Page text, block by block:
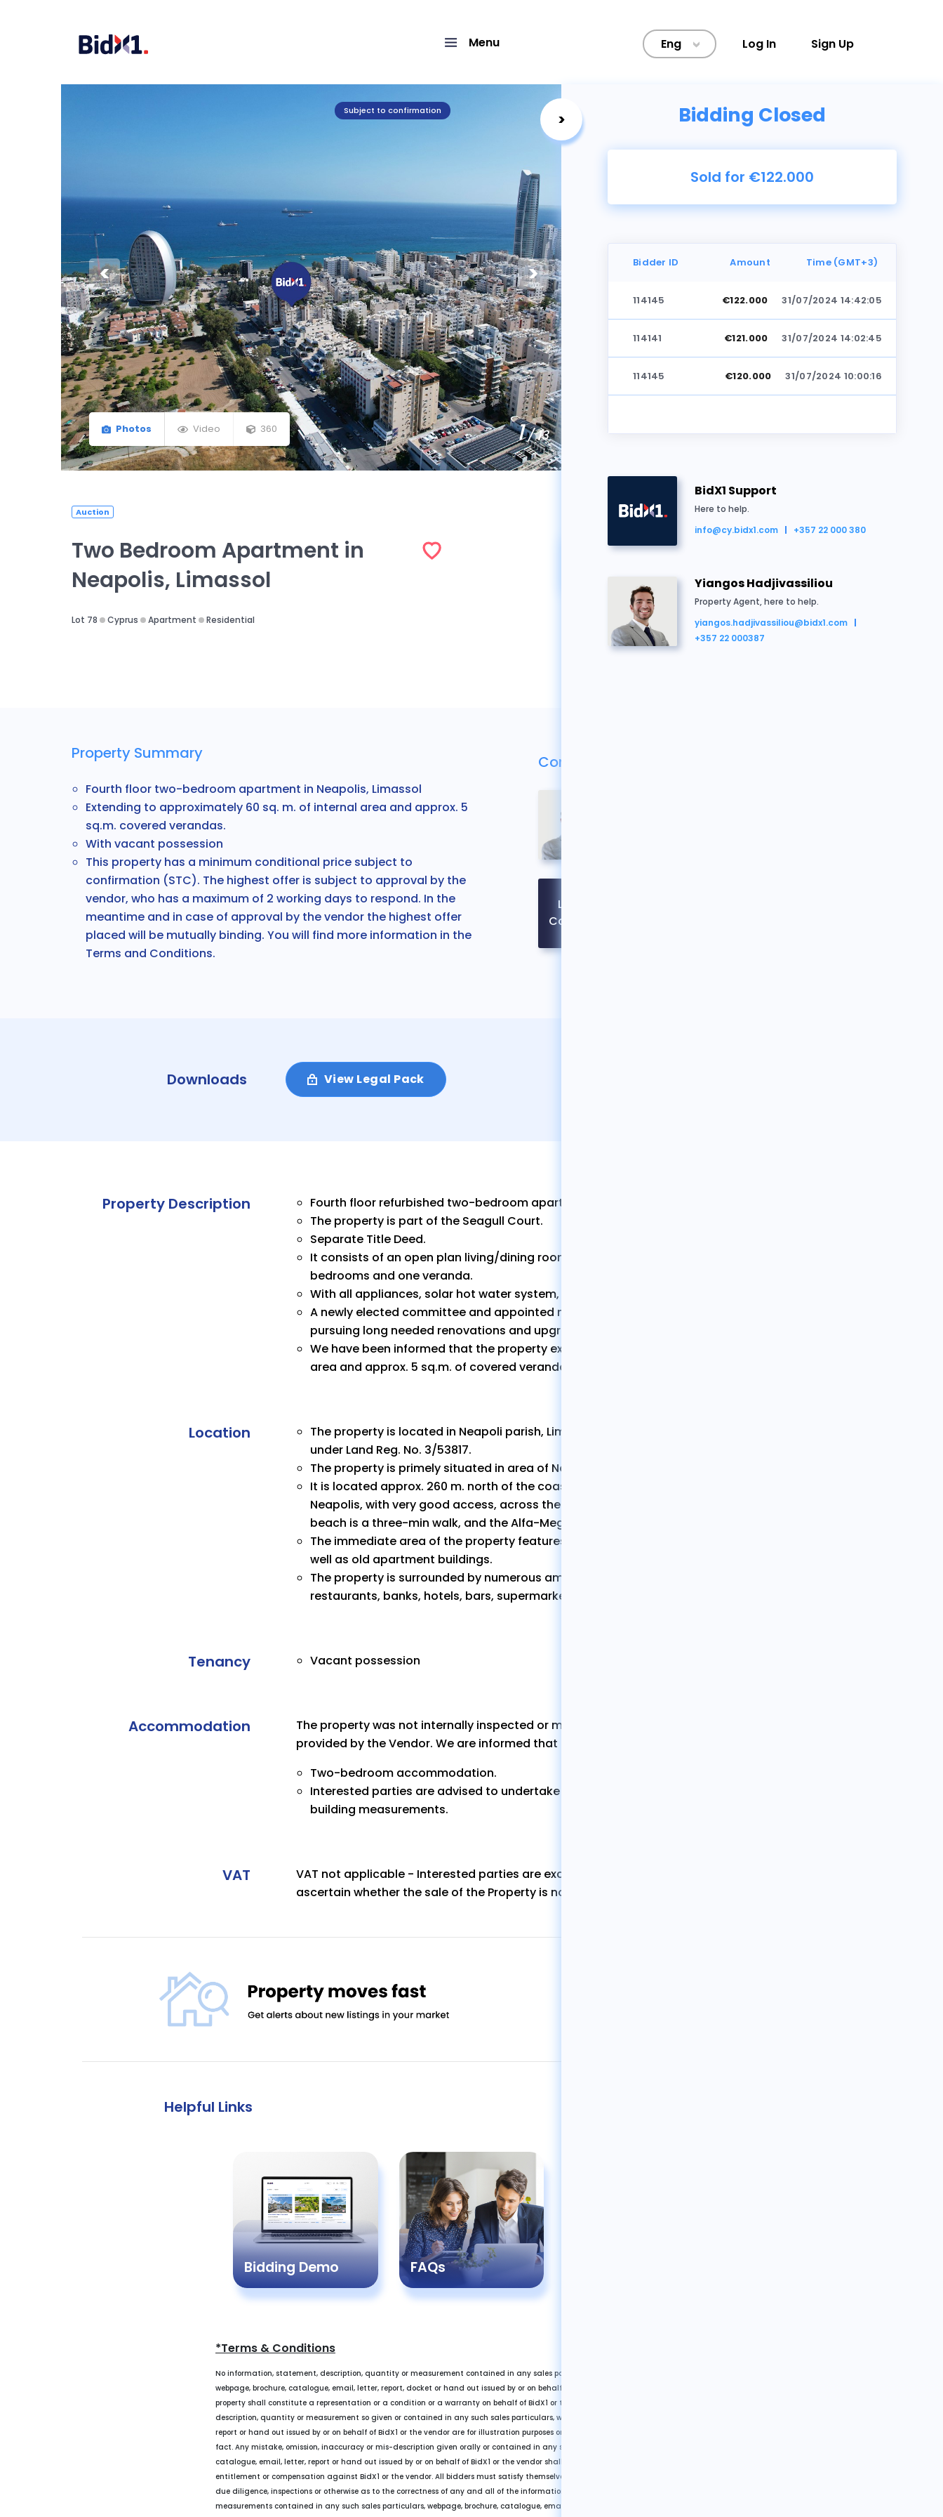
Menu Eng > Log In Sign Up
Bidding Closed
Sold for €122.000
Bidder ID Amount Time (GMT+3)
114145 €122.000 31/07/2024 14:42:05
114141 €121.000 31/07/2024 14:02:45
114145 €120.000 31/07/2024 10:00:16
BidX1 Support
Here to help.
info@cy.bidx1.com
+357 22 000 380
Yiangos Hadjivassiliou
Property Agent, here to help.
yiangos.hadjivassiliou@bidx1.com
+357 22 000387
Subject to confirmation
Photos Video 360 1/ 13
Auction
Two Bedroom Apartment in
Neapolis, Limassol
Lot 78 Cyprus Apartment Residential
Property Summary
Fourth floor two-bedroom apartment in Neapolis, Limassol
Extending to approximately 60 sq. m. of internal area and approx. 5
sq.m. covered verandas.
With vacant possession
This property has a minimum conditional price subject to
confirmation (STC). The highest offer is subject to approval by the
vendor, who has a maximum of 2 working days to respond. In the
meantime and in case of approval by the vendor the highest offer
placed will be mutually binding. You will find more information in the
Terms and Conditions.
Contact Us
Legal
Contact
Downloads View Legal Pack
Property Description
Fourth floor refurbished two-bedroom apartment with door no.43.
The property is part of the Seagull Court.
Separate Title Deed.
It consists of an open plan living/dining room, kitchen, one main bathroom, two
bedrooms and one veranda.
With all appliances, solar hot water system, fully furnished.
A newly elected committee and appointed management company are assertively
pursuing long needed renovations and upgrades to the building.
We have been informed that the property extends to approximately 60 sq. m. of internal
area and approx. 5 sq.m. of covered verandas.
Location
The property is located in Neapoli parish, Limassol Municipality of Limassol District,
under Land Reg. No. 3/53817.
The property is primely situated in area of Neapolis quarter.
It is located approx. 260 m. north of the coastal avenue and the beach area of
Neapolis, with very good access, across the iconic Oval Building in Limassol. Columbia
beach is a three-min walk, and the Alfa-Mega and LIDL stores is a two-min walk.
The immediate area of the property features a mixture of newly luxury developed as
well as old apartment buildings.
The property is surrounded by numerous amenities and services such as cafes,
restaurants, banks, hotels, bars, supermarkets etc.
Tenancy Vacant possession
Accommodation
The property was not internally inspected or measured by BidX1. The information was
provided by the Vendor. We are informed that the property provides:
Two-bedroom accommodation.
Interested parties are advised to undertake their own inquiries to confirm property /
building measurements.
VAT
VAT not applicable - Interested parties are exclusively responsible to verify and/or
ascertain whether the sale of the Property is not subject to VAT.
Helpful Links
Bidding Demo FAQs
*Terms & Conditions
No information, statement, description, quantity or measurement contained in any sales particulars or given orally or contained in any
webpage, brochure, catalogue, email, letter, report, docket or hand out issued by or on behalf of BidX1 or the vendor in respect of the
property shall constitute a representation or a condition or a warranty on behalf of BidX1 or the vendor. Any information, statement,
description, quantity or measurement so given or contained in any such sales particulars, webpage, brochure, catalogue, email, letter,
report or hand out issued by or on behalf of BidX1 or the vendor are for illustration purposes only and are not to be taken as matters of
fact. Any mistake, omission, inaccuracy or mis-description given orally or contained in any sales particulars, webpage, brochure,
catalogue, email, letter, report or hand out issued by or on behalf of BidX1 or the vendor shall not give rise to any right of action, claim,
entitlement or compensation against BidX1 or the vendor. All bidders must satisfy themselves by carrying out their own independent
due diligence, inspections or otherwise as to the correctness of any and all of the information, statements, descriptions, quantity or
measurements contained in any such sales particulars, webpage, brochure, catalogue, email, letter, report or hand out issued by or on